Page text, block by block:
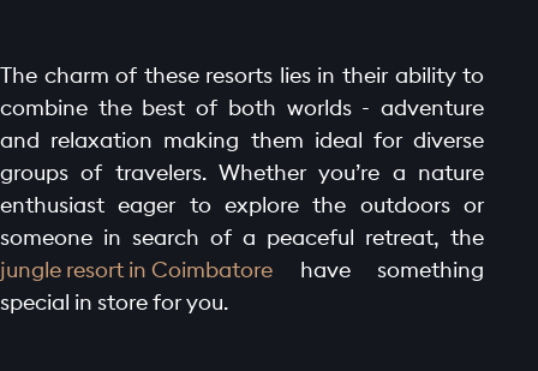
The charm of these resorts lies in their ability to
combine the best of both worlds - adventure
and relaxation making them ideal for diverse
groups of travelers. Whether you’re a nature
enthusiast eager to explore the outdoors or
someone in search of a peaceful retreat, the
jungle resort in Coimbatore have something
special in store for you.